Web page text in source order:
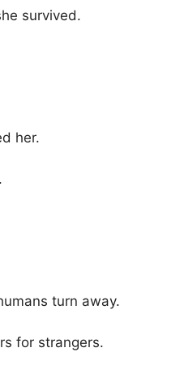
survived.
her.
turn away.
for strangers.